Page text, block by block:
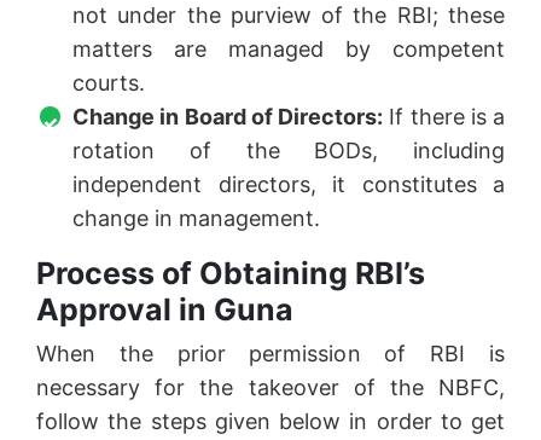
not under the purview of the RBI; these
matters are managed by competent
courts.
Change in Board of Directors: If there is a
rotation of the BODs, including
independent directors, it constitutes a
change in management.
Process of Obtaining RBI’s
Approval in Guna
When the prior permission of RBI is
necessary for the takeover of the NBFC,
follow the steps given below in order to get